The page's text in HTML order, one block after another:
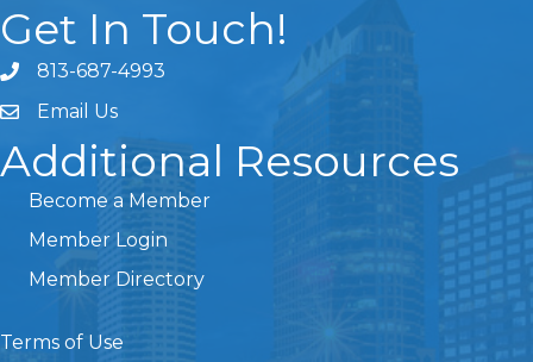
Get In Touch!
813-687-4993
Email Us
Additional Resources
Become a Member
Member Login
Member Directory
Terms of Use